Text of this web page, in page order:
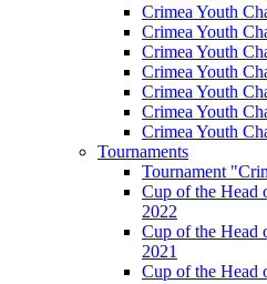
Crimea Youth
Crimea Youth
Crimea Youth
Crimea Youth
Crimea Youth
Crimea Youth
Crimea Youth
Tournaments
Tournament
Cup of the Head
2022
Cup of the Head
2021
Cup of the Head